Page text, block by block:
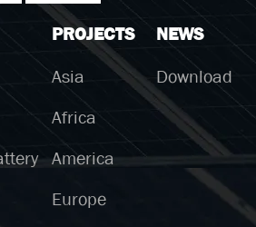
PROJECTS
Asia
Africa
America
Europe
NEWS
Download